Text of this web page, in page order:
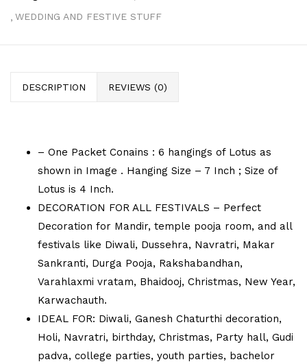
WEDDING AND FESTIVE STUFF
DESCRIPTION REVIEWS (0)
– One Packet Conains : 6 hangings of Lotus as
shown in Image . Hanging Size – 7 Inch ; Size of
Lotus is 4 Inch.
DECORATION FOR ALL FESTIVALS – Perfect
Decoration for Mandir, temple pooja room, and all
festivals like Diwali, Dussehra, Navratri, Makar
Sankranti, Durga Pooja, Rakshabandhan,
Varahlaxmi vratam, Bhaidooj, Christmas, New Year,
Karwachauth.
IDEAL FOR: Diwali, Ganesh Chaturthi decoration,
Holi, Navratri, birthday, Christmas, Party hall, Gudi
padva, college parties, youth parties, bachelor